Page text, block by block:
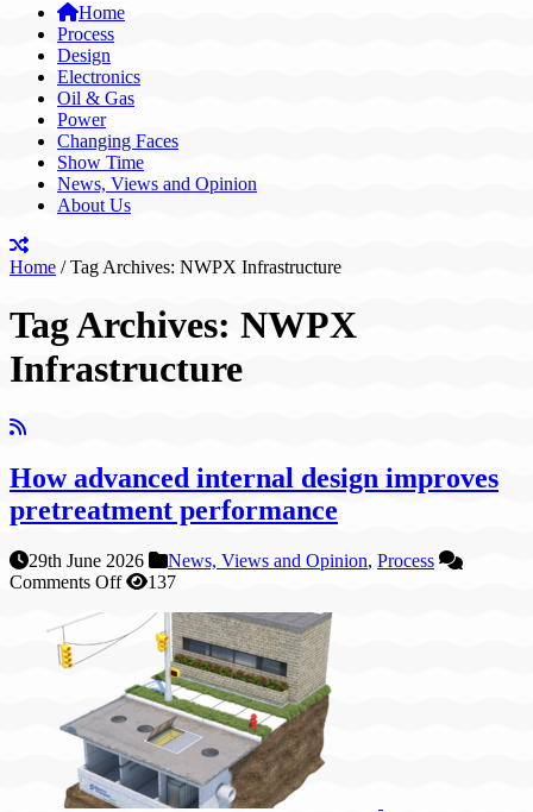
Home
Process
Design
Electronics
Oil & Gas
Power
Changing Faces
Show Time
News, Views and Opinion
About Us
Home / Tag Archives: NWPX Infrastructure
Tag Archives: NWPX
Infrastructure
How advanced internal design improves
pretreatment performance
29th June 2026 News, Views and Opinion, Process
Comments Offon
advanced
internal
design
improves
pretreatment
performance
137